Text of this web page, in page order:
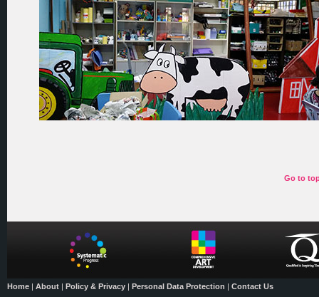
Go to
Home | About | Policy & Privacy | Personal Data Protection | Contact Us